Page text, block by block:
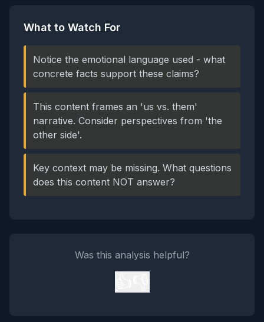
What to Watch For
Notice the emotional language used - what
concrete facts support these claims?
This content frames an 'us vs. them'
narrative. Consider perspectives from 'the
other side'.
Key context may be missing. What questions
does this content NOT answer?
Was this analysis helpful?